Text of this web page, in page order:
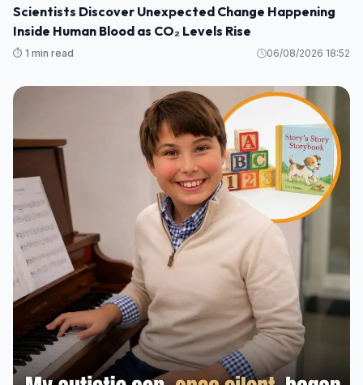
Scientists Discover Unexpected Change Happening
Inside Human Blood as CO₂ Levels Rise
⏱️ 1 min read 06/08/2026 18:52